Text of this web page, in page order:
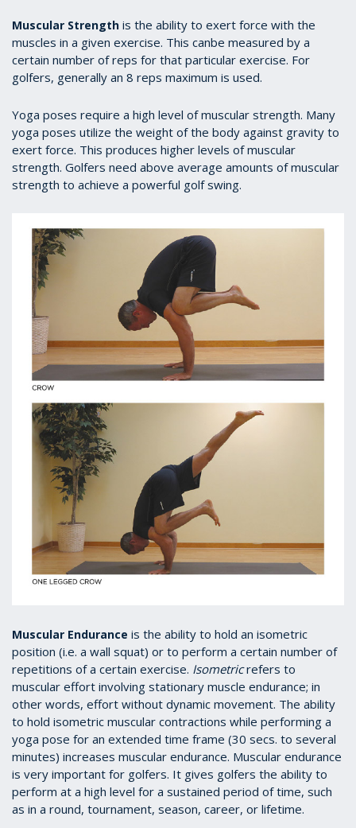
Muscular Strength is the ability to exert force with the
muscles in a given exercise. This canbe measured by a
certain number of reps for that particular exercise. For
golfers, generally an 8 reps maximum is used.
Yoga poses require a high level of muscular strength. Many
yoga poses utilize the weight of the body against gravity to
exert force. This produces higher levels of muscular
strength. Golfers need above average amounts of muscular
strength to achieve a powerful golf swing.
Muscular Endurance is the ability to hold an isometric
position (i.e. a wall squat) or to perform a certain number of
repetitions of a certain exercise. Isometricrefers to
muscular effort involving stationary muscle endurance; in
other words, effort without dynamic movement. The ability
to hold isometric muscular contractions while performing a
yoga pose for an extended time frame (30 secs. to several
minutes) increases muscular endurance. Muscular endurance
is very important for golfers. It gives golfers the ability to
perform at a high level for a sustained period of time, such
as in a round, tournament, season, career, or lifetime.